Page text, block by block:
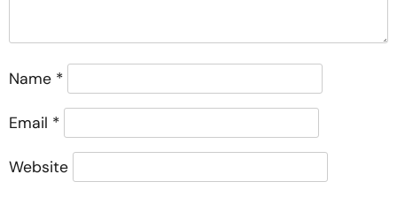
Name *
Email *
Website